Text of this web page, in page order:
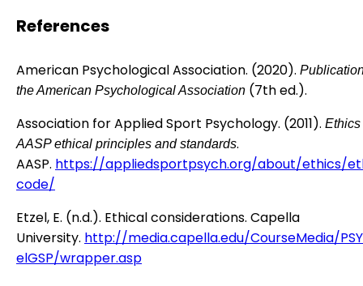
References
American Psychological Association. (2020).
the American Psychological Association (7th ed.).
Association for Applied Sport Psychology. (2011). Ethics
AASP ethical principles and standards.
AASP. https://appliedsportpsych.org/about/ethics/
code/
Etzel, E. (n.d.). Ethical considerations. Capella
University. http://media.capella.edu/CourseMedia/
elGSP/wrapper.asp